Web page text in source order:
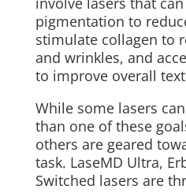
pigmentation to
stimulate collagen to
and wrinkles, and
to improve overall
While some lasers
than one of these
others are geared
task. LaseMD Ultra,
Switched lasers are